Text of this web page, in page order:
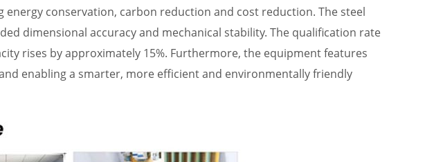
conservation, carbon reduction and cost reduction. The steel
dimensional accuracy and mechanical stability. The qualification rate
rises by approximately 15%. Furthermore, the equipment features
enabling a smarter, more efficient and environmentally friendly